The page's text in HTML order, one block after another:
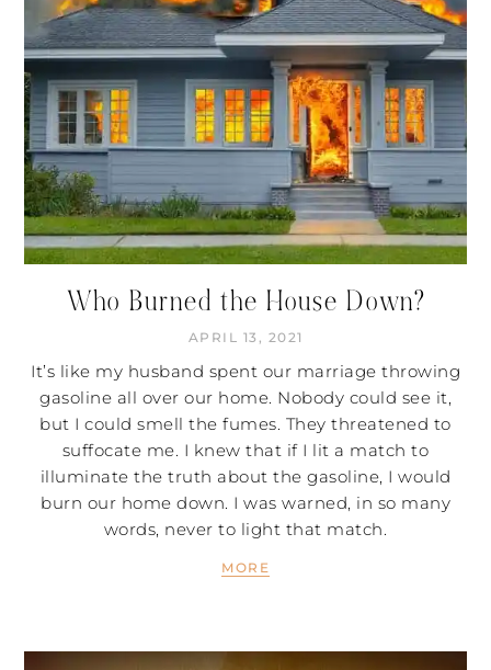
Who Burned the House Down?
APRIL 13, 2021
It’s like my husband spent our marriage throwing
gasoline all over our home. Nobody could see it,
but I could smell the fumes. They threatened to
suffocate me. I knew that if I lit a match to
illuminate the truth about the gasoline, I would
burn our home down. I was warned, in so many
words, never to light that match.
MORE